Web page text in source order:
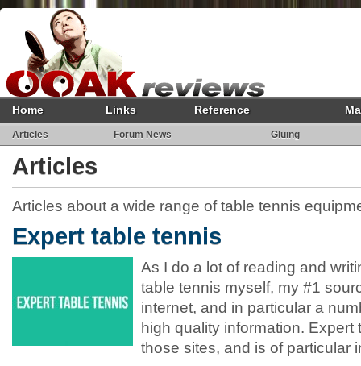
Home Links Reference
Articles Forum News Gluing
Articles
Articles about a wide range of table tennis
Expert table tennis
As I do a lot of reading and
table tennis myself, my #1
internet, and in particular a
high quality information. Expert
those sites, and is of particular